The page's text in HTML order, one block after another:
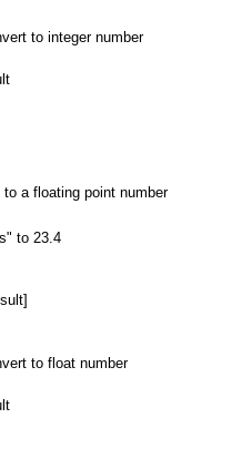
to integer number
a floating point number
to 23.4
to float number